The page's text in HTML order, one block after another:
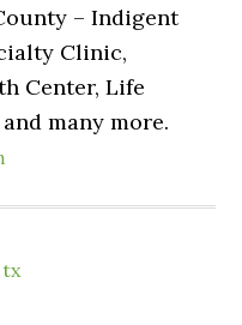
– Indigent
Clinic,
Center, Life
many more.
tx